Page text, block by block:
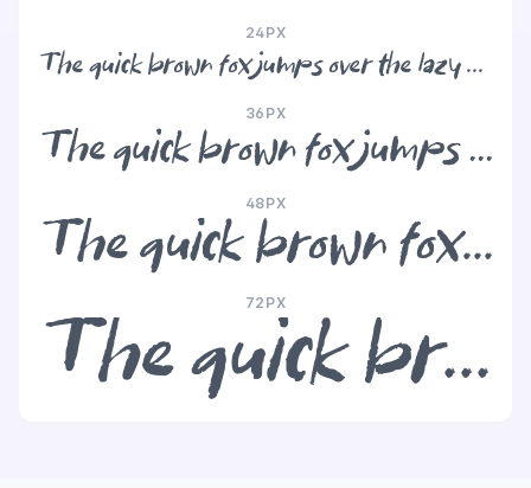
24PX
The quick brown fox jumps over the lazy dog
36PX
The quick brown fox jumps over the lazy dog
48PX
The quick brown fox jumps over the lazy dog
72PX
The quick brown fox jumps over the lazy dog